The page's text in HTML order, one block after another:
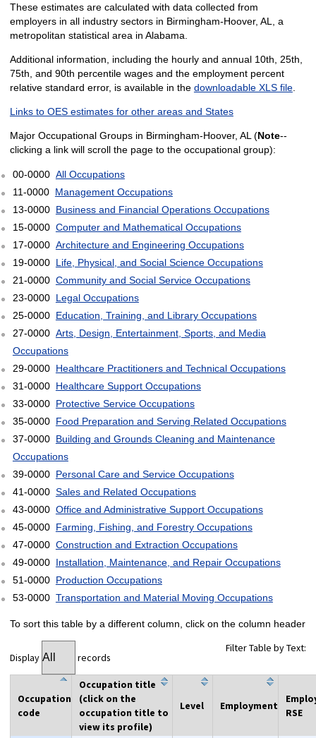
These estimates are calculated with data collected from
employers in all industry sectors in Birmingham-Hoover, AL, a
metropolitan statistical area in Alabama.
Additional information, including the hourly and annual 10th, 25th,
75th, and 90th percentile wages and the employment percent
relative standard error, is available in the downloadable XLS file.
Links to OES estimates for other areas and States
Major Occupational Groups in Birmingham-Hoover, AL (Note--
clicking a link will scroll the page to the occupational group):
00-0000 All Occupations
11-0000 Management Occupations
13-0000 Business and Financial Operations Occupations
15-0000 Computer and Mathematical Occupations
17-0000 Architecture and Engineering Occupations
19-0000 Life, Physical, and Social Science Occupations
21-0000 Community and Social Service Occupations
23-0000 Legal Occupations
25-0000 Education, Training, and Library Occupations
27-0000 Arts, Design, Entertainment, Sports, and Media
Occupations
29-0000 Healthcare Practitioners and Technical Occupations
31-0000 Healthcare Support Occupations
33-0000 Protective Service Occupations
35-0000 Food Preparation and Serving Related Occupations
37-0000 Building and Grounds Cleaning and Maintenance
Occupations
39-0000 Personal Care and Service Occupations
41-0000 Sales and Related Occupations
43-0000 Office and Administrative Support Occupations
45-0000 Farming, Fishing, and Forestry Occupations
47-0000 Construction and Extraction Occupations
49-0000 Installation, Maintenance, and Repair Occupations
51-0000 Production Occupations
53-0000 Transportation and Material Moving Occupations
To sort this table by a different column, click on the column header
Display records
Filter Table by Text:
Occupation
code
Occupation title
(click on the
occupation title to
view its profile)
Level Employment
RSE